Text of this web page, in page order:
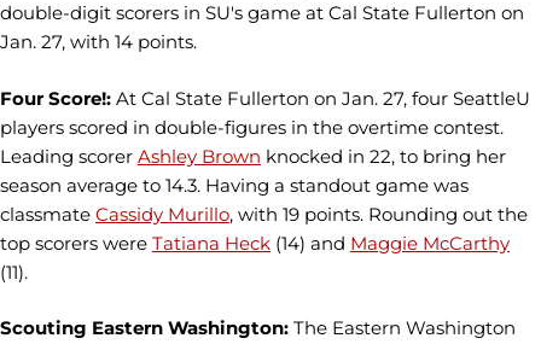
double-digit scorers in SU's game at Cal State Fullerton on
Jan. 27, with 14 points.
Four Score!: At Cal State Fullerton on Jan. 27, four SeattleU
players scored in double-figures in the overtime contest.
Leading scorer Ashley Brown knocked in 22, to bring her
season average to 14.3. Having a standout game was
classmate Cassidy Murillo, with 19 points. Rounding out the
top scorers were Tatiana Heck (14) and Maggie McCarthy
(11).
Scouting Eastern Washington: The Eastern Washington